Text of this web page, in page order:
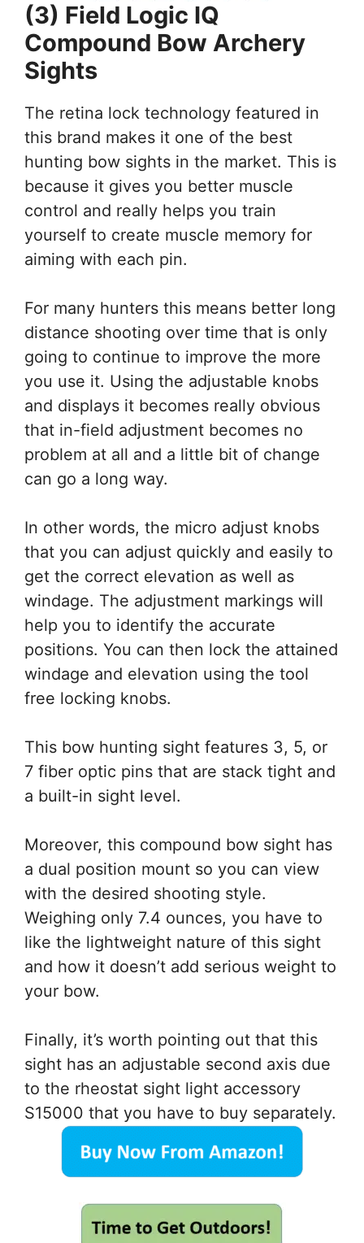
(3) Field Logic IQ
Compound Bow Archery
Sights
The retina lock technology featured in
this brand makes it one of the best
hunting bow sights in the market. This is
because it gives you better muscle
control and really helps you train
yourself to create muscle memory for
aiming with each pin.
For many hunters this means better long
distance shooting over time that is only
going to continue to improve the more
you use it. Using the adjustable knobs
and displays it becomes really obvious
that in-field adjustment becomes no
problem at all and a little bit of change
can go a long way.
In other words, the micro adjust knobs
that you can adjust quickly and easily to
get the correct elevation as well as
windage. The adjustment markings will
help you to identify the accurate
positions. You can then lock the attained
windage and elevation using the tool
free locking knobs.
This bow hunting sight features 3, 5, or
7 fiber optic pins that are stack tight and
a built-in sight level.
Moreover, this compound bow sight has
a dual position mount so you can view
with the desired shooting style.
Weighing only 7.4 ounces, you have to
like the lightweight nature of this sight
and how it doesn’t add serious weight to
your bow.
Finally, it’s worth pointing out that this
sight has an adjustable second axis due
to the rheostat sight light accessory
S15000 that you have to buy separately.